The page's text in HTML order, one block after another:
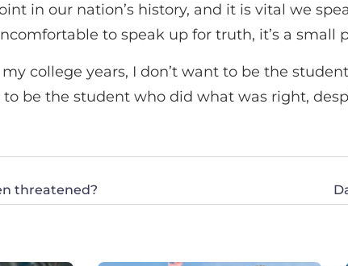
in our nation’s history, and it is vital we
to speak up for truth, it’s a small
college years, I don’t want to be the
be the student who did what was right,
threatened?